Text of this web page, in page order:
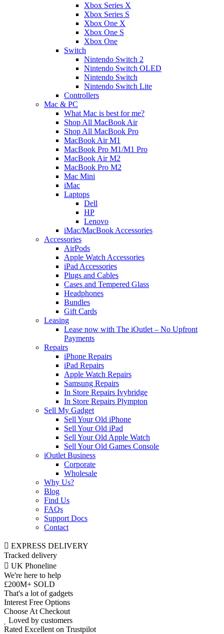
Xbox Series X
Xbox Series S
Xbox One X
Xbox One S
Xbox One
Switch
Nintendo Switch 2
Nintendo Switch OLED
Nintendo Switch
Nintendo Switch Lite
Controllers
Mac & PC
What Mac is best for me?
Shop All MacBook Air
Shop All MacBook Pro
MacBook Air M1
MacBook Pro M1/M1 Pro
MacBook Air M2
MacBook Pro M2
Mac Mini
iMac
Laptops
Dell
HP
Lenovo
iMac/MacBook Accessories
Accessories
AirPods
Apple Watch Accessories
iPad Accessories
Plugs and Cables
Cases and Tempered Glass
Headphones
Bundles
Gift Cards
Leasing
Lease now with The iOutlet – No Upfront
Payments
Repairs
iPhone Repairs
iPad Repairs
Apple Watch Repairs
Samsung Repairs
In Store Repairs Ivybridge
In Store Repairs Plympton
Sell My Gadget
Sell Your Old iPhone
Sell Your Old iPad
Sell Your Old Apple Watch
Sell Your Old Games Console
iOutlet Business
Corporate
Wholesale
Why Us?
Blog
Find Us
FAQs
Support Docs
Contact
EXPRESS DELIVERY
Tracked delivery
UK Phoneline
We're here to help
£200M+ SOLD
That's a lot of gadgets
Interest Free Options
Choose At Checkout
Loved by customers
Rated Excellent on Trustpilot